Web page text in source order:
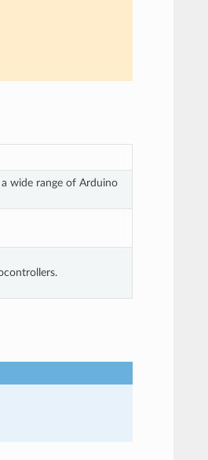
wide range of Arduino